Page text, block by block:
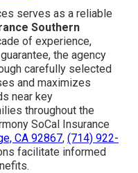
serves as a reliable
Southern
of experience,
the agency
carefully selected
and maximizes
near key
throughout the
SoCal Insurance
CA 92867, (714) 922-
facilitate informed